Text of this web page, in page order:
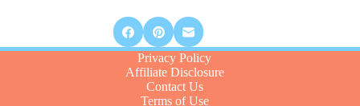
Privacy Policy
Affiliate Disclosure
Contact Us
Terms of Use